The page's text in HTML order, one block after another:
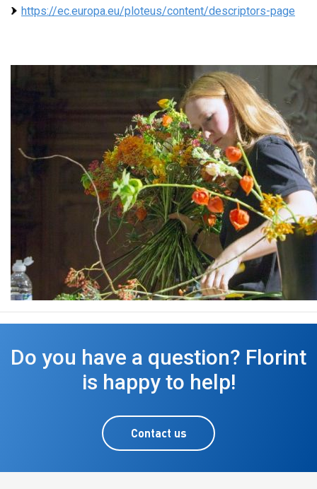
https://ec.europa.eu/ploteus/content/descriptors-page
Do you have a question? Florint
is happy to help!
Contact us